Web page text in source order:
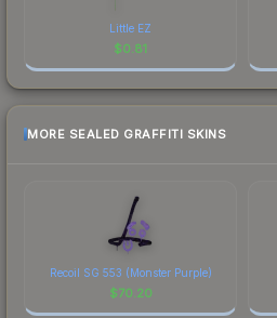
Little EZ
$0.81
MORE SEALED GRAFFITI SKINS
Recoil SG 553 (Monster Purple)
$70.20